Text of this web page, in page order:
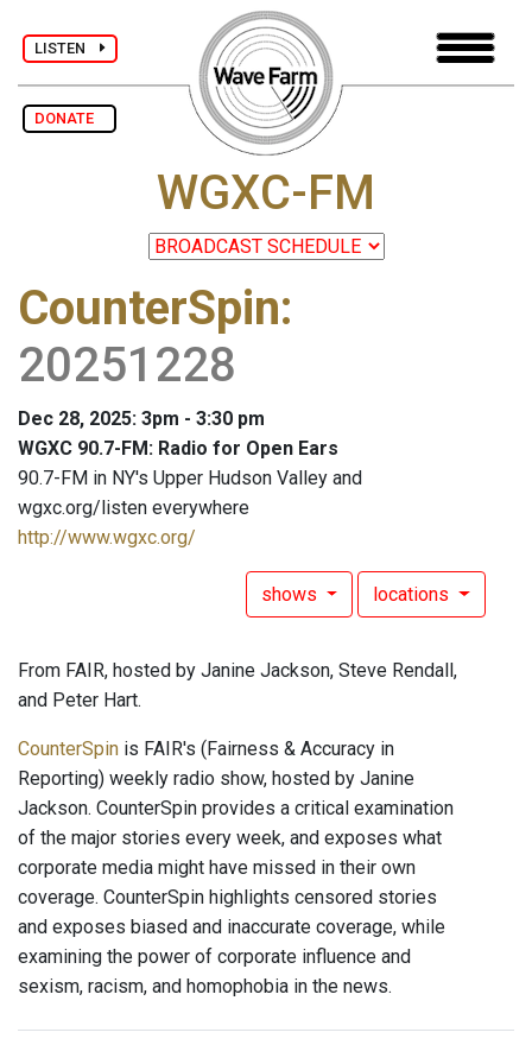
LISTEN
DONATE
WGXC-FM
CounterSpin:
20251228
Dec 28, 2025: 3pm - 3:30 pm
WGXC 90.7-FM: Radio for Open Ears
90.7-FM in NY's Upper Hudson Valley and
wgxc.org/listen everywhere
http://www.wgxc.org/
shows locations
From FAIR, hosted by Janine Jackson, Steve Rendall,
and Peter Hart.
CounterSpin is FAIR's (Fairness & Accuracy in
Reporting) weekly radio show, hosted by Janine
Jackson. CounterSpin provides a critical examination
of the major stories every week, and exposes what
corporate media might have missed in their own
coverage. CounterSpin highlights censored stories
and exposes biased and inaccurate coverage, while
examining the power of corporate influence and
sexism, racism, and homophobia in the news.